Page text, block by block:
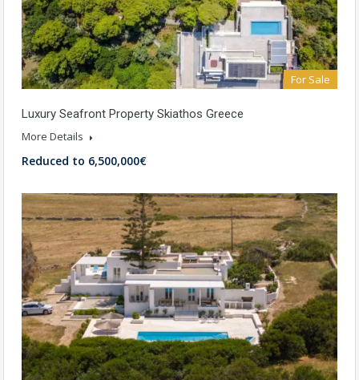
For Sale
Luxury Seafront Property Skiathos Greece
More Details
Reduced to 6,500,000€